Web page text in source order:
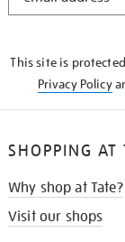
This site is
Privacy Policy
SHOPPING AT
Why shop at Tate?
Visit our shops